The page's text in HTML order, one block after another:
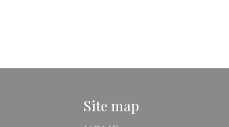
Site map